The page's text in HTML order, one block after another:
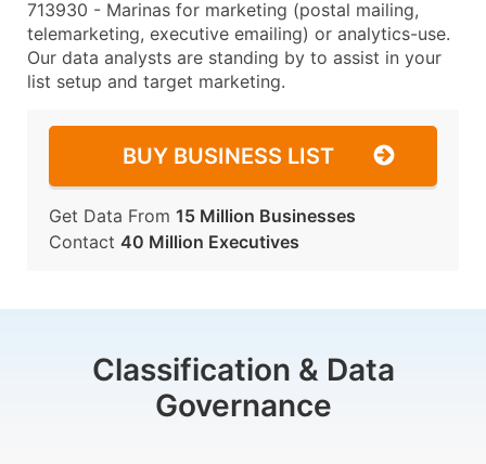
713930 - Marinas for marketing (postal mailing,
telemarketing, executive emailing) or analytics-use.
Our data analysts are standing by to assist in your
list setup and target marketing.
BUY BUSINESS LIST
Get Data From 15 Million Businesses
Contact 40 Million Executives
Classification & Data
Governance